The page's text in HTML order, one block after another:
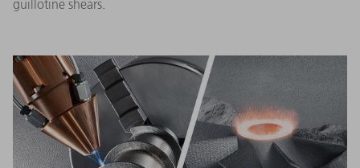
guillotine shears.